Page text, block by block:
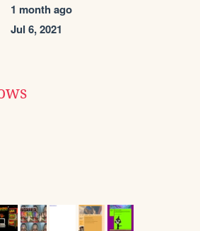
1 month ago
Jul 6, 2021